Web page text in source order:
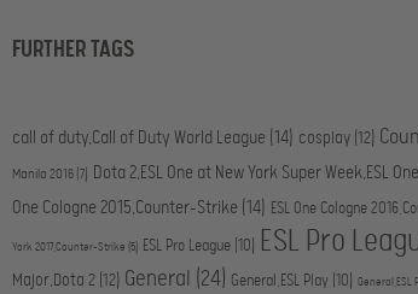
FURTHER TAGS
call of duty,Call of Duty World League (14) cosplay (12)
Manila 2016 (7) Dota 2,ESL One at New York Super Week,ESL
One Cologne 2015,Counter-Strike (14) ESL One Cologne
York 2017,Counter-Strike (5) ESL Pro League (10) ESL Pro
Major,Dota 2 (12) General (24) General,ESL Play (10) General,ESL